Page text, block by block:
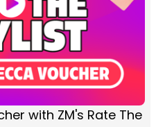
with ZM's Rate The